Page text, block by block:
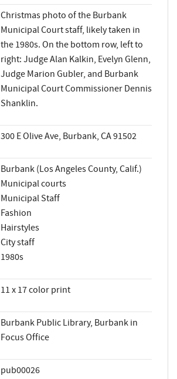
Christmas photo of the Burbank
Municipal Court staff, likely taken in
the 1980s. On the bottom row, left to
right: Judge Alan Kalkin, Evelyn Glenn,
Judge Marion Gubler, and Burbank
Municipal Court Commissioner Dennis
Shanklin.
300 E Olive Ave, Burbank, CA 91502
Burbank (Los Angeles County, Calif.)
Municipal courts
Municipal Staff
Fashion
Hairstyles
City staff
1980s
11 x 17 color print
Burbank Public Library, Burbank in
Focus Office
pub00026